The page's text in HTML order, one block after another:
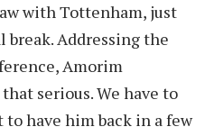
with Tottenham, just
Addressing the
Amorim
serious. We have to
to have him back in a few